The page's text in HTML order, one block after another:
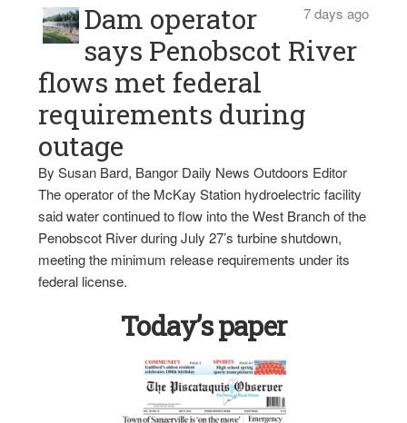
7 days ago
Dam operator
says Penobscot River
flows met federal
requirements during
outage
By Susan Bard, Bangor Daily News Outdoors Editor
The operator of the McKay Station hydroelectric facility
said water continued to flow into the West Branch of the
Penobscot River during July 27’s turbine shutdown,
meeting the minimum release requirements under its
federal license.
Today’s paper